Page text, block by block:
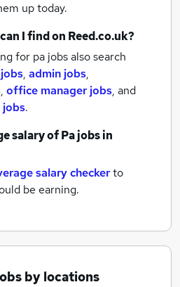
up today.
I find on Reed.co.uk?
for pa jobs also search
, admin jobs,
, office manager jobs, and
jobs.
salary ofPa jobsin
salary checkerto
be earning.
by locations